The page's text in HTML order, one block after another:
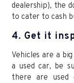
dealership), the
to cater to cash
4. Get it
Vehicles are a
a used car, be
there are used